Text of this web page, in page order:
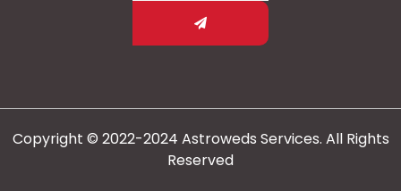
Copyright © 2022-2024 Astroweds Services. All Rights
Reserved